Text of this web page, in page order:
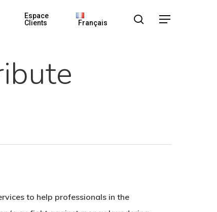
Espace
Clients
Français search
Menu
to help professionals in the